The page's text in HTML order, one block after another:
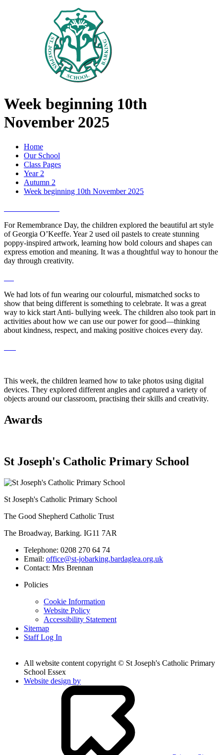
Week beginning 10th
November 2025
Home
Our School
Class Pages
Year 2
Autumn 2
Week beginning 10th November 2025
For Remembrance Day, the children explored the beautiful art style
of Georgia O’Keeffe. Year 2 used oil pastels to create stunning
poppy-inspired artwork, learning how bold colours and shapes can
express emotion and meaning. It was a thoughtful way to honour the
day through creativity.
We had lots of fun wearing our colourful, mismatched socks to
show that being different is something to celebrate. It was a great
way to kick start Anti- bullying week. The children also took part in
activities about how we can use our power for good—thinking
about kindness, respect, and making positive choices every day.
This week, the children learned how to take photos using digital
devices. They explored different angles and captured a variety of
objects around our classroom, practising their skills and creativity.
Awards
St Joseph's Catholic Primary School
St Joseph's Catholic Primary School
The Good Shepherd Catholic Trust
The Broadway, Barking. IG11 7AR
Telephone: 0208 270 64 74
Email: office@st-jobarking.bardaglea.org.uk
Contact: Mrs Brennan
Policies
Cookie Information
Website Policy
Accessibility Statement
Sitemap
Staff Log In
All website content copyright © St Joseph's Catholic Primary
School Essex
Website design by